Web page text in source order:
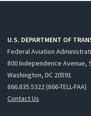
U.S. DEPARTMENT OF
Federal Aviation
800 Independence Avenue,
Washington, DC 20591
866.835.5322 (866-TELL-FAA)
Contact Us